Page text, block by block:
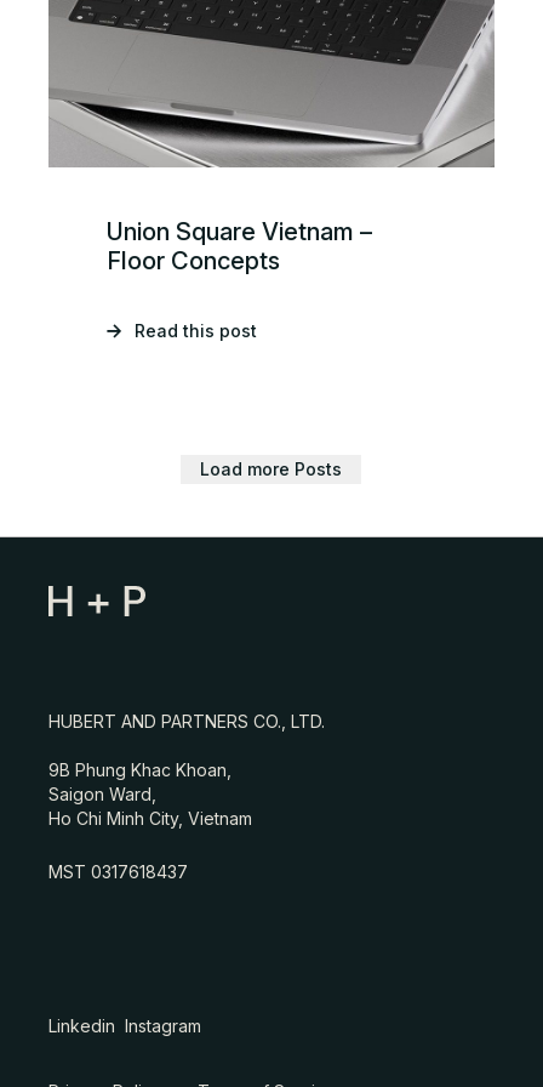
Union Square Vietnam –
Floor Concepts
Read this post
Load more Posts
HUBERT AND PARTNERS CO., LTD.
9B Phung Khac Khoan,
Saigon Ward,
Ho Chi Minh City, Vietnam
MST 0317618437
Linkedin Instagram